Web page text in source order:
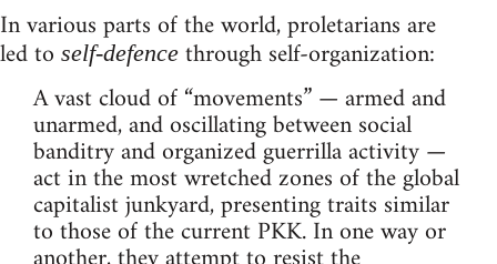
In various parts of the world, proletarians are
led to self-defence through self-organization:
A vast cloud of “movements” — armed and
unarmed, and oscillating between social
banditry and organized guerrilla activity —
act in the most wretched zones of the global
capitalist junkyard, presenting traits similar
to those of the current PKK. In one way or